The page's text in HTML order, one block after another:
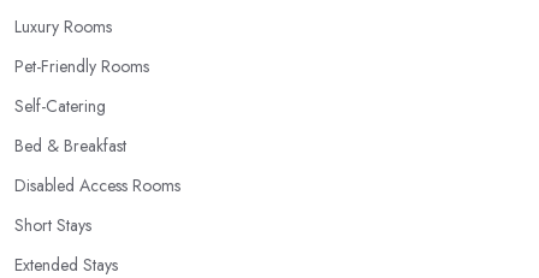
Luxury Rooms
Pet-Friendly Rooms
Self-Catering
Bed & Breakfast
Disabled Access Rooms
Short Stays
Extended Stays